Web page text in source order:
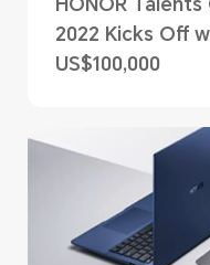
2022 Kicks Off
US$100,000